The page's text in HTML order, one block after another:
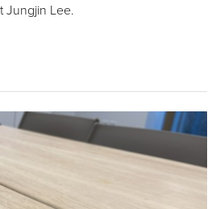
Jungjin Lee.